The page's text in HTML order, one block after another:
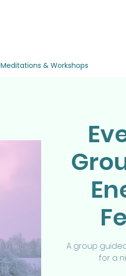
Meditations & Workshops
A group
for a